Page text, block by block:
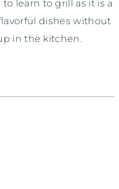
learn to grill as it is a
dishes without
in the kitchen.